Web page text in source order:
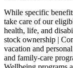
While specific
take care of our
health, life, and
stock ownership |
vacation and
and family-care